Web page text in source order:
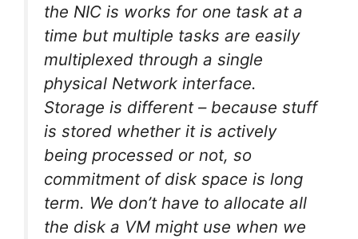
the NIC is works for one task at a
time but multiple tasks are easily
multiplexed through a single
physical Network interface.
Storage is different – because stuff
is stored whether it is actively
being processed or not, so
commitment of disk space is long
term. We don’t have to allocate all
the disk a VM might use when we